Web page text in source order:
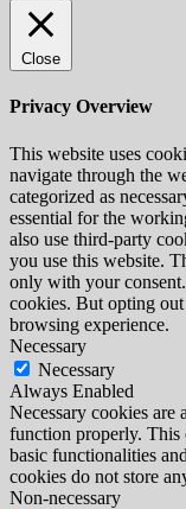
Close
Privacy Overview
This website uses
navigate through the
categorized as
essential for the
also use third-party
you use this website.
only with your
cookies. But opting
browsing experience.
Necessary
Necessary
Always Enabled
Necessary cookies are
function properly. This
basic functionalities
cookies do not store
Non-necessary